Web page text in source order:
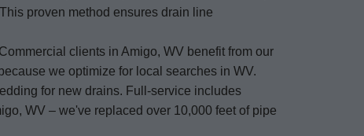
proven method ensures drain line
clients in Amigo, WV benefit from our
we optimize for local searches in WV.
for new drains. Full-service includes
WV – we've replaced over 10,000 feet of pipe